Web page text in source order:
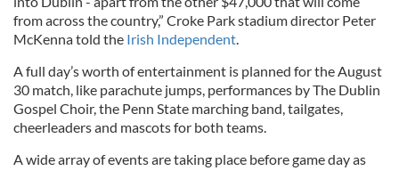
from across the country,” Croke Park stadium director Peter
McKenna told the Irish Independent.
A full day’s worth of entertainment is planned for the August
30 match, like parachute jumps, performances by The Dublin
Gospel Choir, the Penn State marching band, tailgates,
cheerleaders and mascots for both teams.
A wide array of events are taking place before game day as